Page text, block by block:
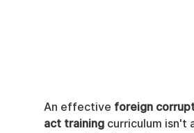
An effective foreign
act training curriculum isn't